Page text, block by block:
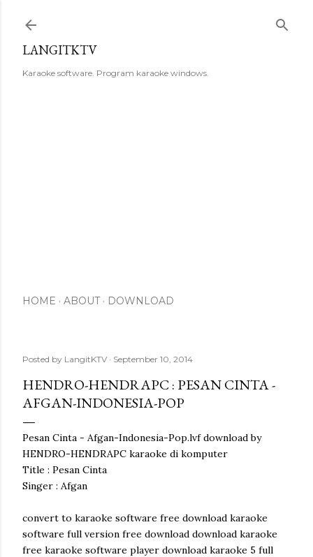
LANGITKTV
Karaoke software. Program karaoke windows.
HOME ABOUT DOWNLOAD
Posted by LangitKTV September 10, 2014
HENDRO-HENDRAPC : PESAN CINTA -
AFGAN-INDONESIA-POP
Pesan Cinta - Afgan-Indonesia-Pop.lvf download by
HENDRO-HENDRAPC karaoke di komputer
Title : Pesan Cinta
Singer : Afgan
convert to karaoke software free download karaoke
software full version free download download karaoke
free karaoke software player download karaoke 5 full